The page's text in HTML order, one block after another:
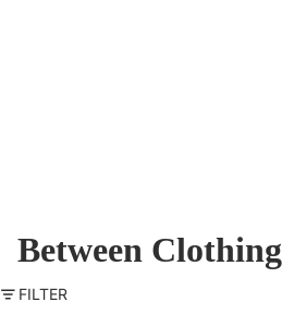
Between Clothing
FILTER